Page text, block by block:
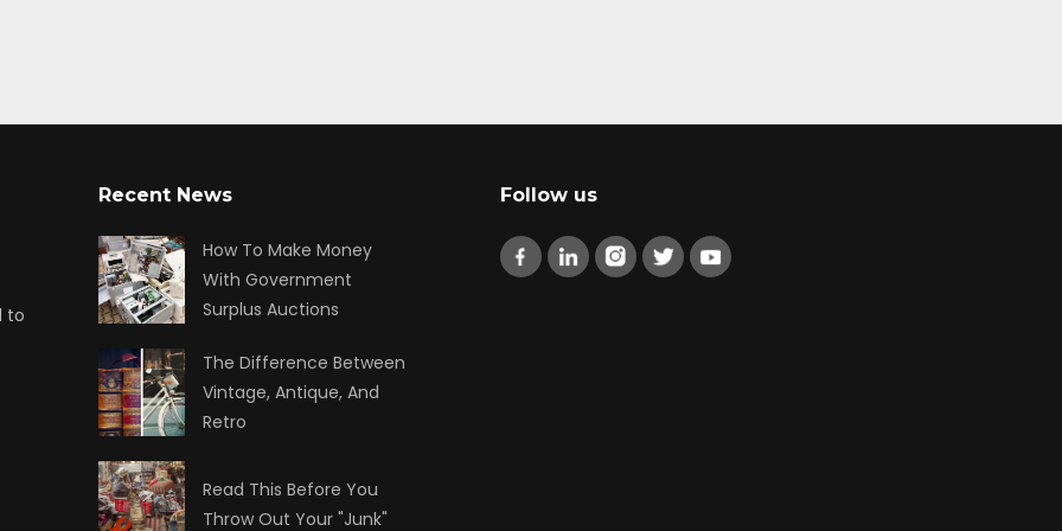
to
Recent News
How To Make Money
With Government
Surplus Auctions
The Difference Between
Vintage, Antique, And
Retro
Read This Before You
Throw Out Your "Junk"
Follow us